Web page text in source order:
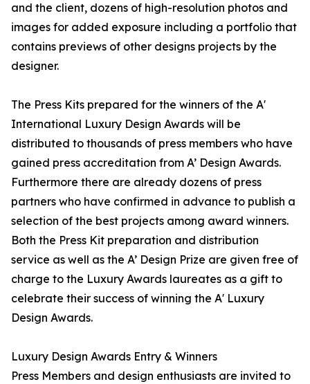
and the client, dozens of high-resolution photos and
images for added exposure including a portfolio that
contains previews of other designs projects by the
designer.
The Press Kits prepared for the winners of the A'
International Luxury Design Awards will be
distributed to thousands of press members who have
gained press accreditation from A’ Design Awards.
Furthermore there are already dozens of press
partners who have confirmed in advance to publish a
selection of the best projects among award winners.
Both the Press Kit preparation and distribution
service as well as the A’ Design Prize are given free of
charge to the Luxury Awards laureates as a gift to
celebrate their success of winning the A' Luxury
Design Awards.
Luxury Design Awards Entry & Winners
Press Members and design enthusiasts are invited to